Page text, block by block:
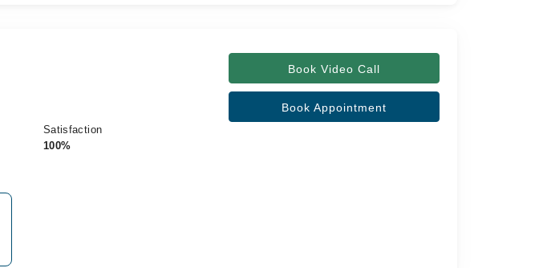
Satisfaction
100%
Book Video Call
Book Appointment